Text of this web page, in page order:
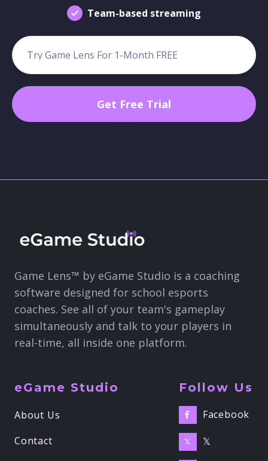
Team-based streaming
Game Lens™ by eGame Studio is a coaching
software designed for school esports
coaches. See all of your team's gameplay
simultaneously and talk to your players in
real-time, all inside one platform.
eGame Studio
About Us
Contact
Follow Us
 Facebook
𝕏 𝕏